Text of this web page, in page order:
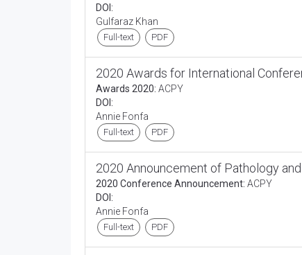
DOI:
Gulfaraz Khan
Full-text PDF
2020 Awards for International
Awards 2020: ACPY
DOI:
Annie Fonfa
Full-text PDF
2020 Announcement of Pathology
2020 Conference Announcement: ACPY
DOI:
Annie Fonfa
Full-text PDF